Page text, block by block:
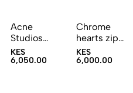
Acne
Studios
Graphic
Jeans
KES
6,050.00
Chrome
hearts zip-
up hoodie
KES
6,000.00